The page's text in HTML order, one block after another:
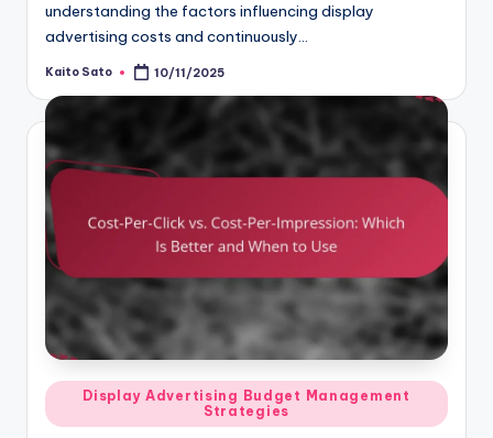
understanding the factors influencing display
advertising costs and continuously…
Posted
Kaito Sato 10/11/2025
Posted
in
Display Advertising Budget Management
Strategies